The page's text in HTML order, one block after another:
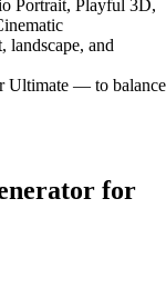
Portrait, Playful 3D,
landscape, and
Ultimate — to balance
for